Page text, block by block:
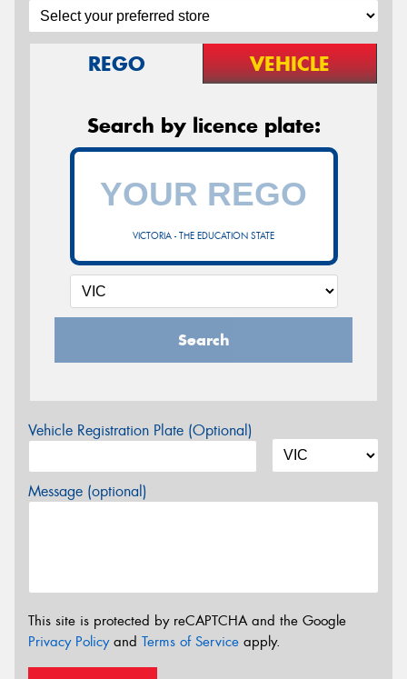
REGO VEHICLE
Search by licence plate:
VICTORIA - THE EDUCATION STATE
Search
Vehicle Registration Plate (Optional)
Message (optional)
This site is protected by reCAPTCHA and the Google
Privacy Policyand Terms of Service apply.